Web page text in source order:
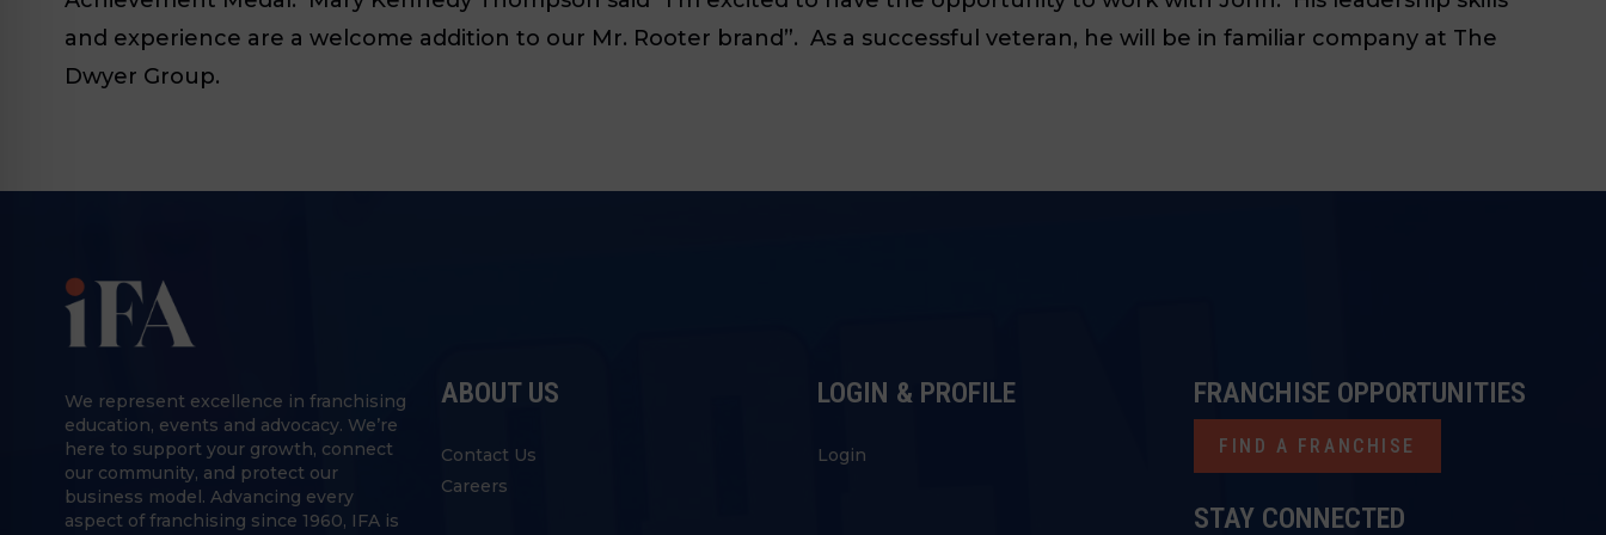
and experience are a welcome addition to our Mr. Rooter brand”. As a successful veteran, he will be in familiar company at The
Dwyer Group.
We represent excellence in franchising
education, events and advocacy. We’re
here to support your growth, connect
our community, and protect our
business model. Advancing every
aspect of franchising since 1960, IFA is
ABOUT US
Contact Us
Careers
LOGIN & PROFILE
Login
STAY CONNECTED
FRANCHISE OPPORTUNITIES
FIND A FRANCHISE